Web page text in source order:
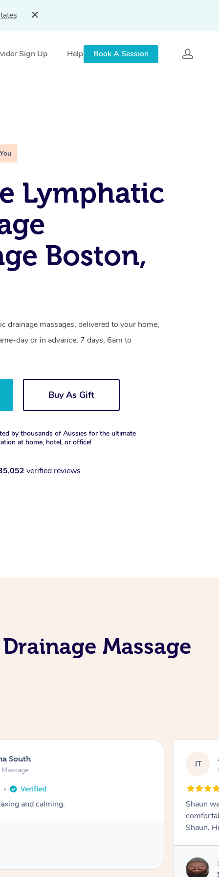
Sign Up Help Book A Session
Lymphatic
Boston,
drainage massages, delivered to your home,
day or in advance, 7 days, 6am to
Buy As Gift
by thousands of Aussies for the ultimate
at home, hotel, or office!
verified reviews
Massage
South
and calming.
JT
Shaun
Shaun.